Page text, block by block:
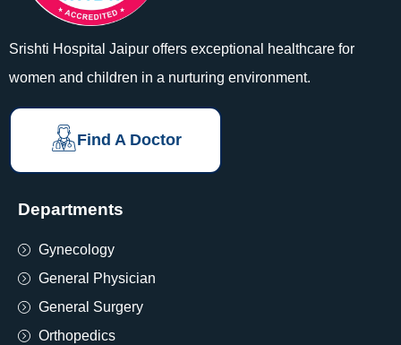
Srishti Hospital Jaipur offers exceptional healthcare for
women and children in a nurturing environment.
Find A Doctor
Departments
Gynecology
General Physician
General Surgery
Orthopedics